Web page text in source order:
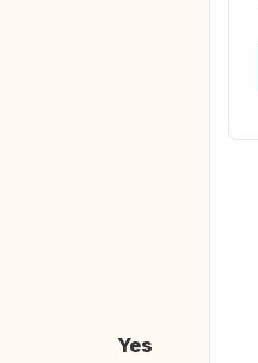
Yes